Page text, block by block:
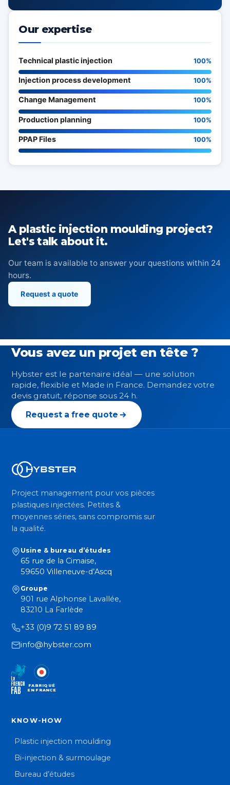
Our expertise
Technical plastic injection 100%
Injection process development 100%
Change Management 100%
Production planning 100%
PPAP Files 100%
A plastic injection moulding project?
Let's talk about it.
Our team is available to answer your questions within 24
hours.
Request a quote
Vous avez un projet en tête ?
Hybster est le partenaire idéal — une solution
rapide, flexible et Made in France. Demandez votre
devis gratuit, réponse sous 24 h.
Request a free quote
Project management pour vos pièces
plastiques injectées. Petites &
moyennes séries, sans compromis sur
la qualité.
Usine & bureau d’études
65 rue de la Cimaise,
59650 Villeneuve-d’Ascq
Groupe
901 rue Alphonse Lavallée,
83210 La Farlède
+33 (0)9 72 51 89 89
info@hybster.com
FABRIQUÉ
EN FRANCE
KNOW-HOW
Plastic injection moulding
Bi-injection & surmoulage
Bureau d’études